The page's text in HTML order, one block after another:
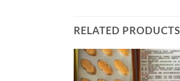
RELATED PRODUCTS